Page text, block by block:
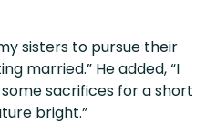
sisters to pursue their
married.” He added, “I
sacrifices for a short
bright.”